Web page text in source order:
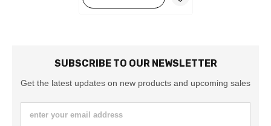
SUBSCRIBE TO OUR NEWSLETTER
Get the latest updates on new products and upcoming sales
enter your email address